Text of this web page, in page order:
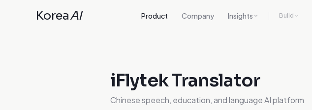
KoreaAI Product Company Insights Build
iFlytek Translator
Chinese speech, education, and language AI platform